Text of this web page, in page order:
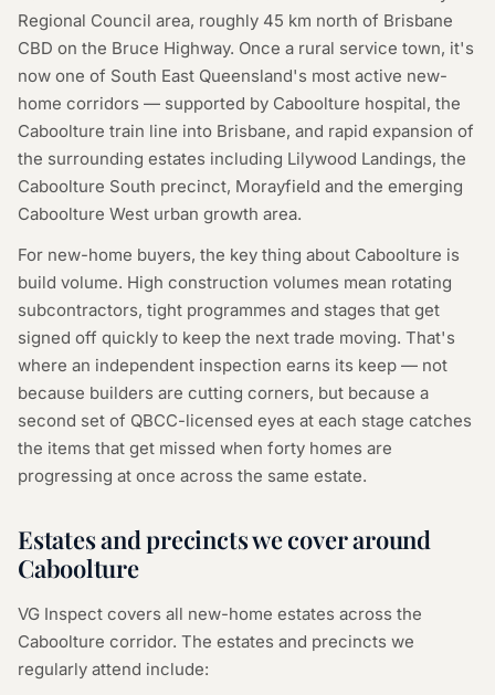
Regional Council area, roughly 45 km north of Brisbane
CBD on the Bruce Highway. Once a rural service town, it's
now one of South East Queensland's most active new-
home corridors — supported by Caboolture hospital, the
Caboolture train line into Brisbane, and rapid expansion of
the surrounding estates including Lilywood Landings, the
Caboolture South precinct, Morayfield and the emerging
Caboolture West urban growth area.
For new-home buyers, the key thing about Caboolture is
build volume. High construction volumes mean rotating
subcontractors, tight programmes and stages that get
signed off quickly to keep the next trade moving. That's
where an independent inspection earns its keep — not
because builders are cutting corners, but because a
second set of QBCC-licensed eyes at each stage catches
the items that get missed when forty homes are
progressing at once across the same estate.
Estates and precincts we cover around
Caboolture
VG Inspect covers all new-home estates across the
Caboolture corridor. The estates and precincts we
regularly attend include: